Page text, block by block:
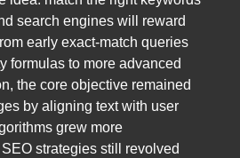
search engines will reward
early exact-match queries
formulas to more advanced
the core objective remained
by aligning text with user
grew more
strategies still revolved